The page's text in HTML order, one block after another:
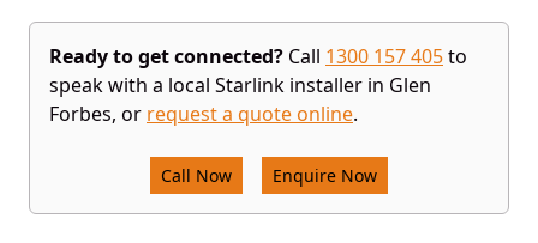
Ready to get connected? Call 1300 157 405to
speak with a local Starlink installer in Glen
Forbes, or request a quote online.
Call Now Enquire Now